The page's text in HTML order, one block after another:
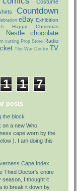
Costume
Countdown
eBay Exhibition
Happy Christmas
Nestle chocolate
cutting Prop Store Radio
The War Doctor TV
1 1 7
posts
the block
on a new Who
cape worn by the
). I am doing this
Cape Index
Third Doctor’s entire
season, I thought it
to break it down by